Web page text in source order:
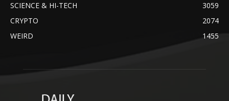
SCIENCE & HI-TECH
3059
CRYPTO
2074
WEIRD
1455